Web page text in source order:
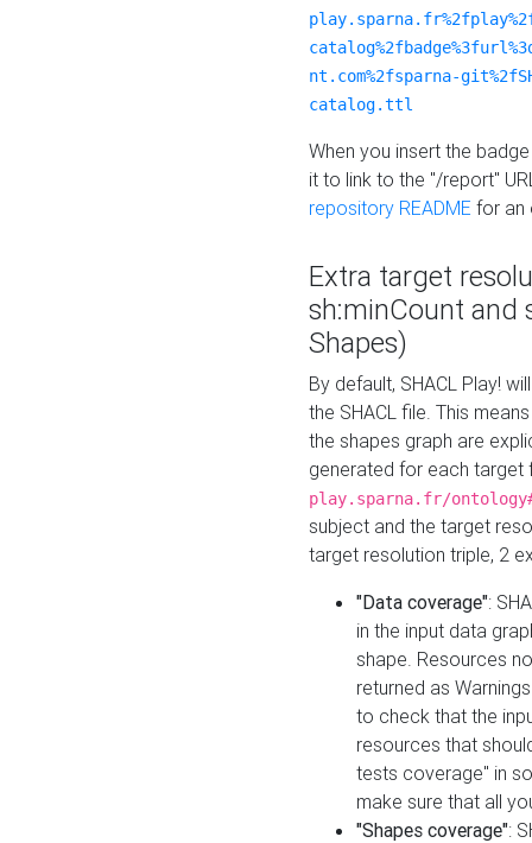
nt.com%2fsparna-
catalog.ttl
When you insert the
it to link to the "/report"
repository README for an
Extra target
sh:minCount and
Shapes)
By default, SHACL Play!
the SHACL file. This
the shapes graph are
generated for each target
play.sparna.fr/
subject and the target
target resolution triple, 2
"Data coverage":
in the input data
shape. Resources
returned as
to check that the
resources that
tests coverage" in
make sure that all
"Shapes coverage":